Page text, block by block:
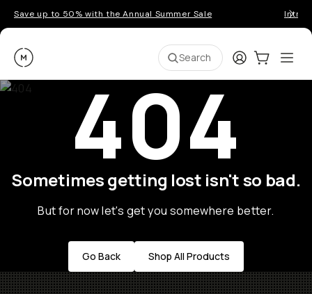
Save up to 50% with the Annual Summer Sale
Moment Search LoginCart:0
404
Sometimes getting lost isn't so bad.
But for now let's get you somewhere better.
Go Back Shop All Products